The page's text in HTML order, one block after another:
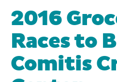
2016
Races to
Comitis